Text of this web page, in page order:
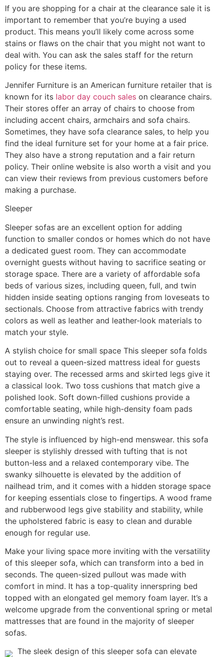
If you are shopping for a chair at the clearance sale it is
important to remember that you’re buying a used
product. This means you’ll likely come across some
stains or flaws on the chair that you might not want to
deal with. You can ask the sales staff for the return
policy for these items.
Jennifer Furniture is an American furniture retailer that is
known for its labor day couch sales on clearance chairs.
Their stores offer an array of chairs to choose from
including accent chairs, armchairs and sofa chairs.
Sometimes, they have sofa clearance sales, to help you
find the ideal furniture set for your home at a fair price.
They also have a strong reputation and a fair return
policy. Their online website is also worth a visit and you
can view their reviews from previous customers before
making a purchase.
Sleeper
Sleeper sofas are an excellent option for adding
function to smaller condos or homes which do not have
a dedicated guest room. They can accommodate
overnight guests without having to sacrifice seating or
storage space. There are a variety of affordable sofa
beds of various sizes, including queen, full, and twin
hidden inside seating options ranging from loveseats to
sectionals. Choose from attractive fabrics with trendy
colors as well as leather and leather-look materials to
match your style.
A stylish choice for small space This sleeper sofa folds
out to reveal a queen-sized mattress ideal for guests
staying over. The recessed arms and skirted legs give it
a classical look. Two toss cushions that match give a
polished look. Soft down-filled cushions provide a
comfortable seating, while high-density foam pads
ensure an unwinding night’s rest.
The style is influenced by high-end menswear. this sofa
sleeper is stylishly dressed with tufting that is not
button-less and a relaxed contemporary vibe. The
swanky silhouette is elevated by the addition of
nailhead trim, and it comes with a hidden storage space
for keeping essentials close to fingertips. A wood frame
and rubberwood legs give stability and stability, while
the upholstered fabric is easy to clean and durable
enough for regular use.
Make your living space more inviting with the versatility
of this sleeper sofa, which can transform into a bed in
seconds. The queen-sized pullout was made with
comfort in mind. It has a top-quality innerspring bed
topped with an elongated gel memory foam layer. It’s a
welcome upgrade from the conventional spring or metal
mattresses that are found in the majority of sleeper
sofas.
The sleek design of this sleeper sofa can elevate